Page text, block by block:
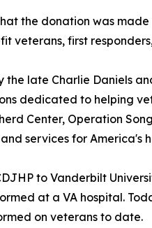
the donation was
veterans, first
the late Charlie Daniels
dedicated to helping
Center, Operation
services for America's
to Vanderbilt
at a VA hospital.
on veterans to date.